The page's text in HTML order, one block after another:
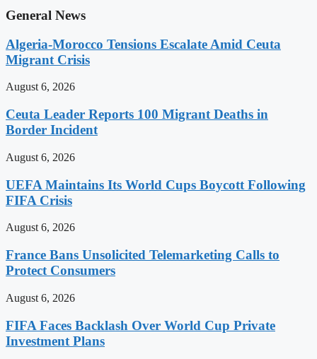
General News
Algeria-Morocco Tensions Escalate Amid Ceuta
Migrant Crisis
August 6, 2026
Ceuta Leader Reports 100 Migrant Deaths in
Border Incident
August 6, 2026
UEFA Maintains Its World Cups Boycott Following
FIFA Crisis
August 6, 2026
France Bans Unsolicited Telemarketing Calls to
Protect Consumers
August 6, 2026
FIFA Faces Backlash Over World Cup Private
Investment Plans